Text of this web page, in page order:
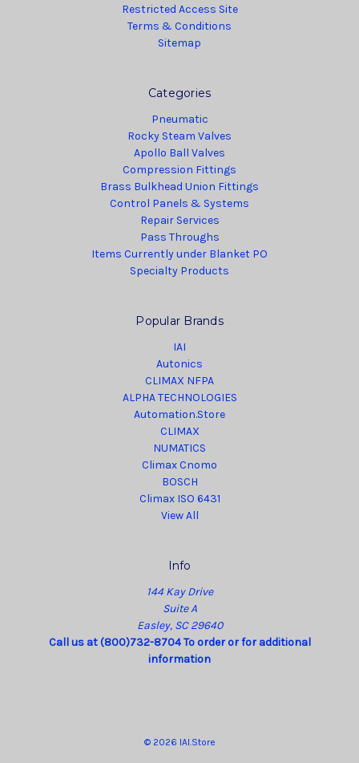
Restricted Access Site
Terms & Conditions
Sitemap
Categories
Pneumatic
Rocky Steam Valves
Apollo Ball Valves
Compression Fittings
Brass Bulkhead Union Fittings
Control Panels & Systems
Repair Services
Pass Throughs
Items Currently under Blanket PO
Specialty Products
Popular Brands
IAI
Autonics
CLIMAX NFPA
ALPHA TECHNOLOGIES
Automation.Store
CLIMAX
NUMATICS
Climax Cnomo
BOSCH
Climax ISO 6431
View All
Info
144 Kay Drive
Suite A
Easley, SC 29640
Call us at (800)732-8704 To order or for additional
information
© 2026 IAI.Store